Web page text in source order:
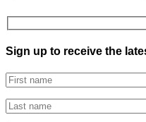
Sign up to receive the